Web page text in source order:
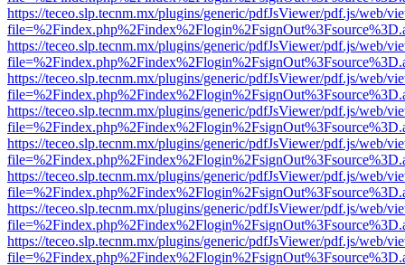
https://teceo.slp.tecnm.mx/plugins/generic/pdfJsViewer/pdf.js/web/
https://teceo.slp.tecnm.mx/plugins/generic/pdfJsViewer/pdf.js/web/
https://teceo.slp.tecnm.mx/plugins/generic/pdfJsViewer/pdf.js/web/
https://teceo.slp.tecnm.mx/plugins/generic/pdfJsViewer/pdf.js/web/
https://teceo.slp.tecnm.mx/plugins/generic/pdfJsViewer/pdf.js/web/
https://teceo.slp.tecnm.mx/plugins/generic/pdfJsViewer/pdf.js/web/
https://teceo.slp.tecnm.mx/plugins/generic/pdfJsViewer/pdf.js/web/
https://teceo.slp.tecnm.mx/plugins/generic/pdfJsViewer/pdf.js/web/